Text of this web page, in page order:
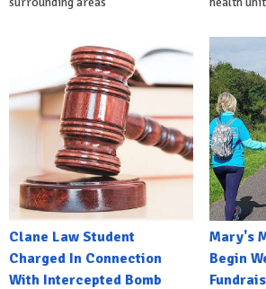
Clane Law Student
Charged In Connection
With Intercepted Bomb
Mary's
Begin